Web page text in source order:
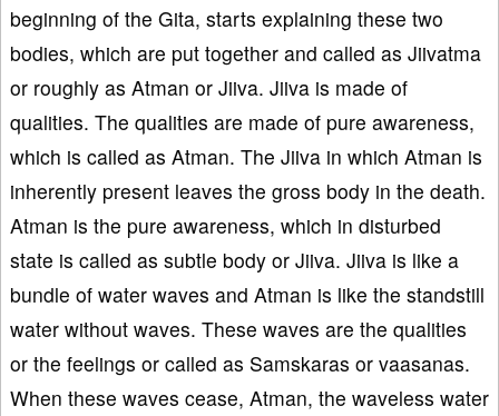
beginning of the Gita, starts explaining these two
bodies, which are put together and called as Jiivatma
or roughly as Atman or Jiiva. Jiiva is made of
qualities. The qualities are made of pure awareness,
which is called as Atman. The Jiiva in which Atman is
inherently present leaves the gross body in the death.
Atman is the pure awareness, which in disturbed
state is called as subtle body or Jiiva. Jiiva is like a
bundle of water waves and Atman is like the standstill
water without waves. These waves are the qualities
or the feelings or called as Samskaras or vaasanas.
When these waves cease, Atman, the waveless water